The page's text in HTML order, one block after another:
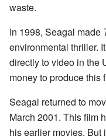
waste.
In 1998, Seagal made
environmental thriller.
directly to video in the
money to produce this
Seagal returned to
March 2001. This film
his earlier movies. But